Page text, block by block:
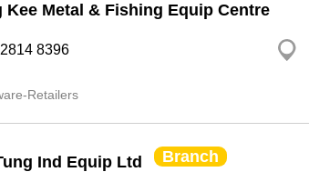
Kee Metal & Fishing Equip Centre
2814 8396
Retailers
Ind Equip Ltd Branch